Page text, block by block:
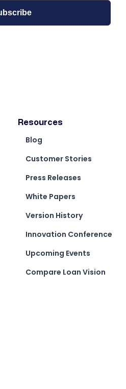
Resources
Blog
Customer Stories
Press Releases
White Papers
Version History
Innovation Conference
Upcoming Events
Compare Loan Vision